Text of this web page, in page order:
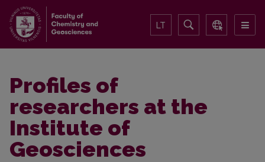
LT
Profiles of
researchers at the
Institute of
Geosciences